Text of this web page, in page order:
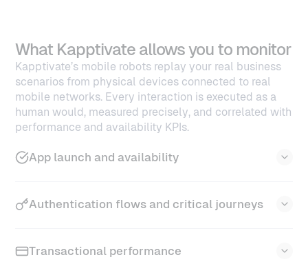
What Kapptivate allows you to monitor
Kapptivate’s mobile robots replay your real business
scenarios from physical devices connected to real
mobile networks. Every interaction is executed as a
human would, measured precisely, and correlated with
performance and availability KPIs.
App launch and availability
Kapptivate validates that your app opens quickly,
Authentication flows and critical journeys
Kapptivate continuously tests your login and
Transactional performance